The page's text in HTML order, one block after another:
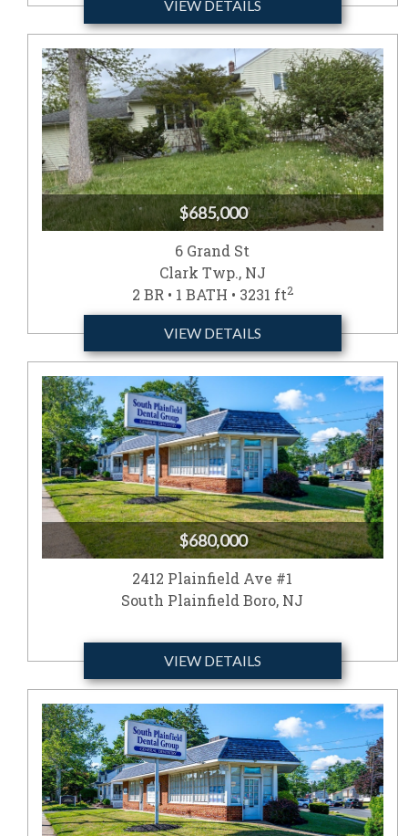
VIEW DETAILS
VIEW DETAILS
$685,000
6 Grand St
Clark Twp., NJ
2 BR • 1 BATH • 3231 ft2
VIEW DETAILS
$680,000
2412 Plainfield Ave #1
South Plainfield Boro, NJ